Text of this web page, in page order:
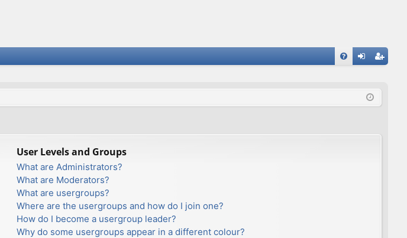
ist
User Levels and Groups
What are Administrators?
What are Moderators?
What are usergroups?
Where are the usergroups and how do I join one?
How do I become a usergroup leader?
Why do some usergroups appear in a different colour?